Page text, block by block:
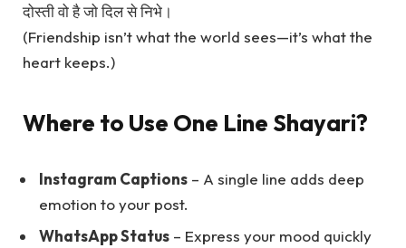
दोस्ती वो है जो दिल से निभे।
(Friendship isn’t what the world sees—it’s what the
heart keeps.)
Where to Use One Line Shayari?
Instagram Captions – A single line adds deep
emotion to your post.
WhatsApp Status – Express your mood quickly